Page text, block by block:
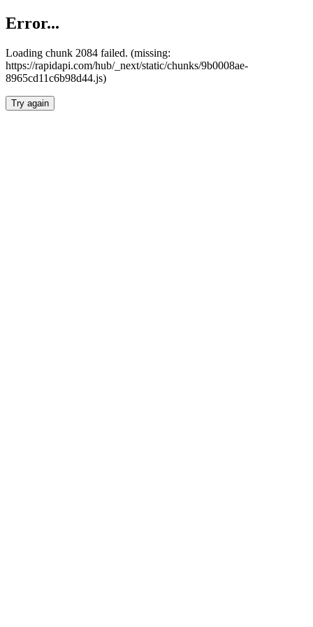
Error...
Loading chunk 2084 failed. (missing:
https://rapidapi.com/hub/_next/static/chunks/9b0008ae-
8965cd11c6b98d44.js)
Try again